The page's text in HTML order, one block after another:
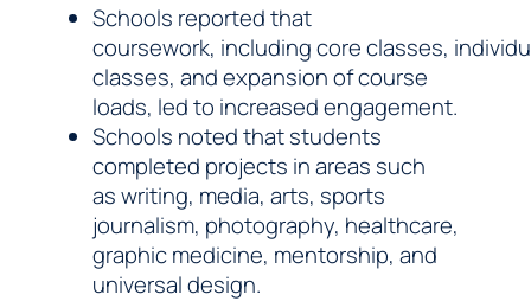
Schools reported that
coursework, including core classes,
classes, and expansion of course
loads, led to increased engagement.
Schools noted that students
completed projects in areas such
as writing, media, arts, sports
journalism, photography, healthcare,
graphic medicine, mentorship, and
universal design.